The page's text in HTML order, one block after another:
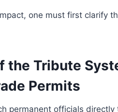
one must first clarify
the Tribute
Permits
permanent officials